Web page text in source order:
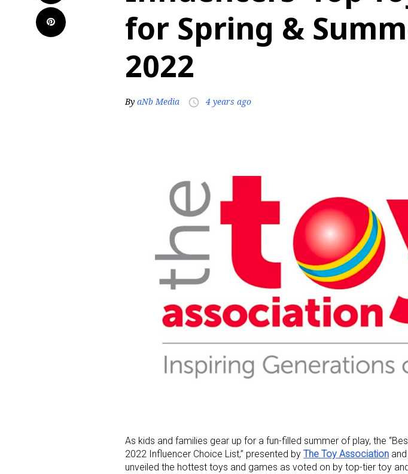
Pinterest
for Spring &
2022
By aNb Media access_time 4 years ago
As kids and families gear up for a fun-filled summer of play, the
2022 Influencer Choice List,” presented by The Toy Association
unveiled the hottest toys and games as voted on by top-tier toy